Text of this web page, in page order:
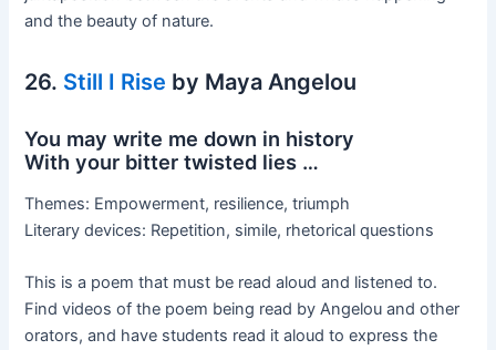
and the beauty of nature.
26. Still I Rise by Maya Angelou
You may write me down in history
With your bitter twisted lies …
Themes: Empowerment, resilience, triumph
Literary devices: Repetition, simile, rhetorical questions
This is a poem that must be read aloud and listened to.
Find videos of the poem being read by Angelou and other
orators, and have students read it aloud to express the